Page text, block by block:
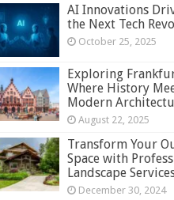
AI Innovations
the Next Tech
October 25, 2025
Exploring
Where History
Modern
August 22, 2025
Transform Your
Space with
Landscape
December 30, 2024